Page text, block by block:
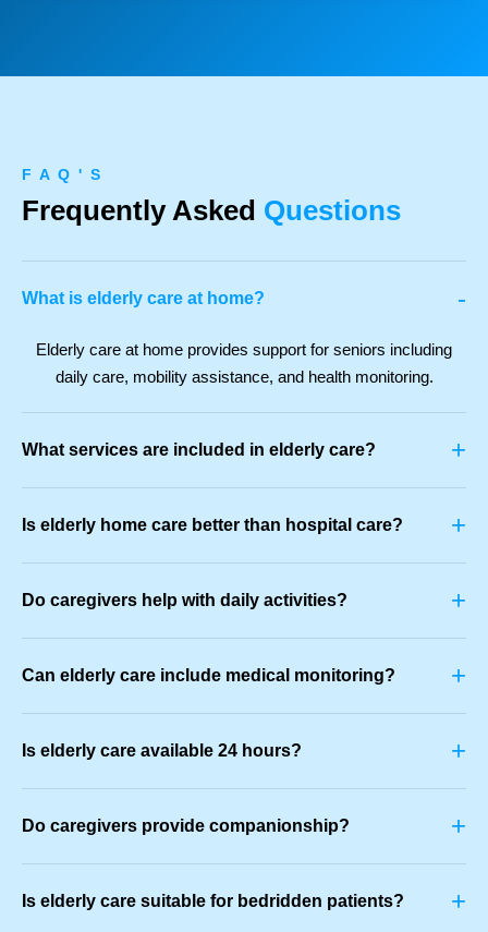
F A Q ' S
Frequently Asked Questions
What is elderly care at home? -
Elderly care at home provides support for seniors including
daily care, mobility assistance, and health monitoring.
What services are included in elderly care? +
Is elderly home care better than hospital care? +
Do caregivers help with daily activities? +
Can elderly care include medical monitoring? +
Is elderly care available 24 hours? +
Do caregivers provide companionship? +
Is elderly care suitable for bedridden patients? +